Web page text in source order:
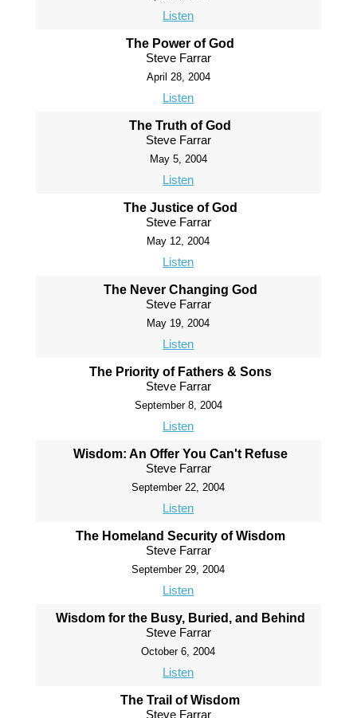
Listen
The Power of God
Steve Farrar
April 28, 2004
Listen
The Truth of God
Steve Farrar
May 5, 2004
Listen
The Justice of God
Steve Farrar
May 12, 2004
Listen
The Never Changing God
Steve Farrar
May 19, 2004
Listen
The Priority of Fathers & Sons
Steve Farrar
September 8, 2004
Listen
Wisdom: An Offer You Can't Refuse
Steve Farrar
September 22, 2004
Listen
The Homeland Security of Wisdom
Steve Farrar
September 29, 2004
Listen
Wisdom for the Busy, Buried, and Behind
Steve Farrar
October 6, 2004
Listen
The Trail of Wisdom
Steve Farrar